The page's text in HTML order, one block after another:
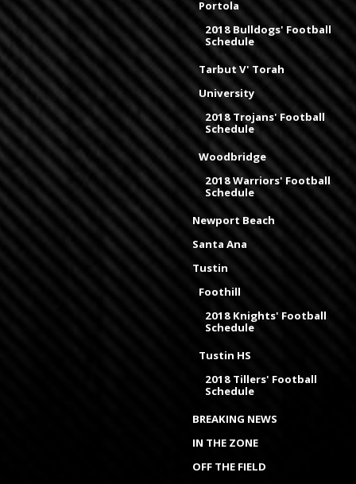
Portola
2018 Bulldogs' Football
Schedule
Tarbut V' Torah
University
2018 Trojans' Football
Schedule
Woodbridge
2018 Warriors' Football
Schedule
Newport Beach
Santa Ana
Tustin
Foothill
2018 Knights' Football
Schedule
Tustin HS
2018 Tillers' Football
Schedule
BREAKING NEWS
IN THE ZONE
OFF THE FIELD